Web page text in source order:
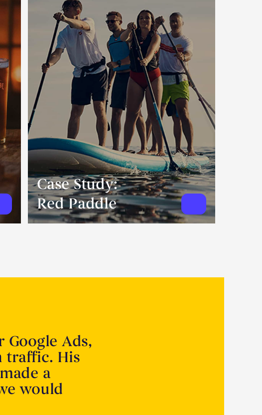
Case Study:
Red Paddle
Google Ads,
traffic. His
a
would